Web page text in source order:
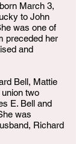
March 3,
to John
was one of
preceded her
and
Bell, Mattie
two
E. Bell and
was
Richard